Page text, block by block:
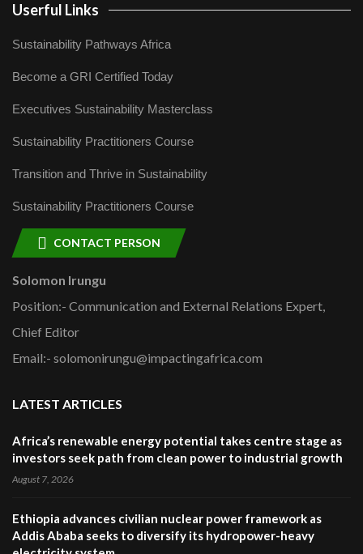
Userful Links
Sustainability Pathways Africa
Become a GRI Certified Today
Executives Sustainability Masterclass
Sustainability Practitioners Course
Transition and Thrive in Sustainability
Sustainability Practitioners Course
CONTACT PERSON
Solomon Irungu
Position:- Communication and External Relations Expert,
Chief Editor
Email:- solomonirungu@impactingafrica.com
LATEST ARTICLES
Africa’s renewable energy potential takes centre stage as
investors seek path from clean power to industrial growth
August 7, 2026
Ethiopia advances civilian nuclear power framework as
Addis Ababa seeks to diversify its hydropower-heavy